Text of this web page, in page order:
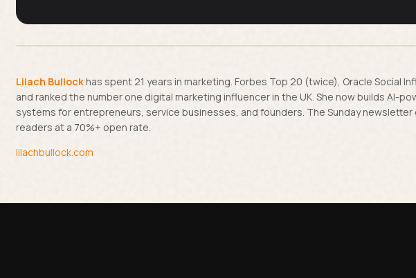
Lilach Bullockhas spent 21 years in marketing. Forbes Top 20 (twice), Oracle Social
and ranked the number one digital marketing influencer in the UK. She now builds AI-
systems for entrepreneurs, service businesses, and founders. The Sunday
readers at a 70%+ open rate.
lilachbullock.com